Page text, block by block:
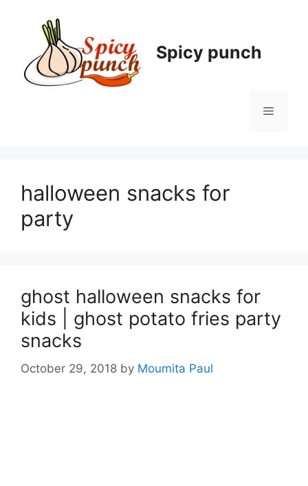
Spicy punch
Menu
halloween snacks for
party
ghost halloween snacks for
kids | ghost potato fries party
snacks
October 29, 2018 by Moumita Paul